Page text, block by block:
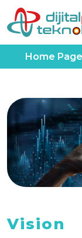
Home Page
Vision